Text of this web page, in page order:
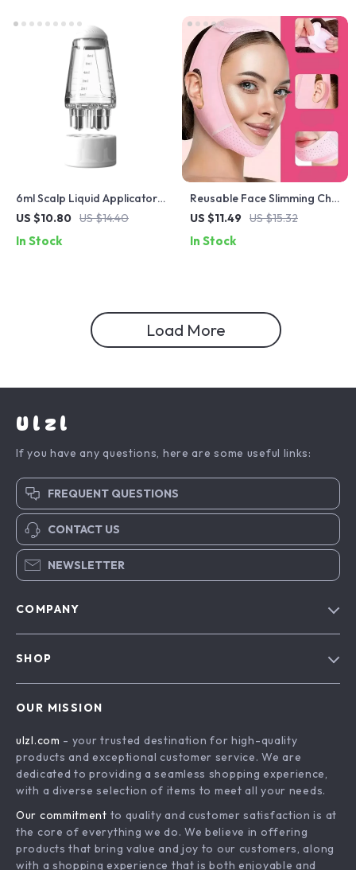
6ml Scalp Liquid Applicator
with Roller Ball Massage
US $10.80 US $14.40
In Stock
Reusable Face Slimming Chin
Strap – V-Line Face Shaper
US $11.49 US $15.32
In Stock
Load More
Ulzl
If you have any questions, here are some useful links:
FREQUENT QUESTIONS
CONTACT US
NEWSLETTER
COMPANY
Terms & Conditions
SHOP
Drones
Generators & Portable Power
Massage & Spa Gadgets
Robots
Bathroom
OUR MISSION
ulzl.com - your trusted destination for high-quality
products and exceptional customer service. We are
dedicated to providing a seamless shopping experience,
with a diverse selection of items to meet all your needs.
Our commitment to quality and customer satisfaction is at
the core of everything we do. We believe in offering
products that bring value and joy to our customers, along
with a shopping experience that is both enjoyable and